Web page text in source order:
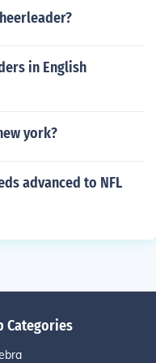
in English
york?
advanced to NFL
Categories